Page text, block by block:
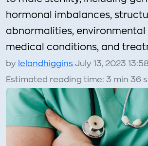
hormonal imbalances,
abnormalities, environmental
medical conditions, and
by lelandhiggins July 13, 2023
Estimated reading time: 3 min 36